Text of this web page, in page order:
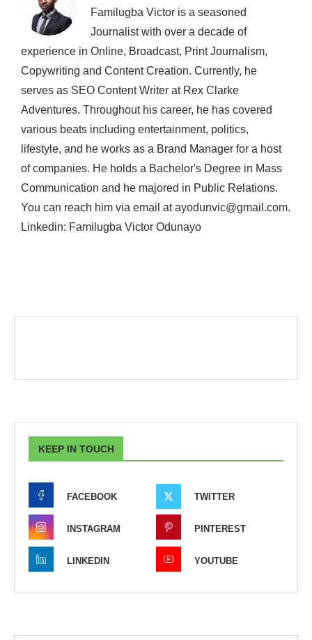
Familugba Victor is a seasoned
Journalist with over a decade of
experience in Online, Broadcast, Print Journalism,
Copywriting and Content Creation. Currently, he
serves as SEO Content Writer at Rex Clarke
Adventures. Throughout his career, he has covered
various beats including entertainment, politics,
lifestyle, and he works as a Brand Manager for a host
of companies. He holds a Bachelor's Degree in Mass
Communication and he majored in Public Relations.
You can reach him via email at ayodunvic@gmail.com.
Linkedin: Familugba Victor Odunayo
KEEP IN TOUCH
FACEBOOK TWITTER
INSTAGRAM PINTEREST
LINKEDIN YOUTUBE